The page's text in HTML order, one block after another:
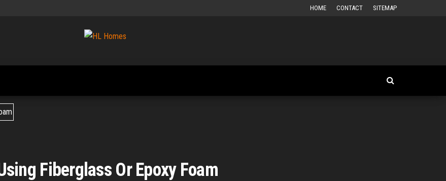
HOME CONTACT SITEMAP
Renovate
Fiberglass Or Epoxy Foam